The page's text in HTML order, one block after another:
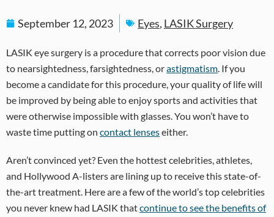
September 12, 2023 Eyes, LASIK Surgery
LASIK eye surgery is a procedure that corrects poor vision due
to nearsightedness, farsightedness, orastigmatism. If you
become a candidate for this procedure, your quality of life will
be improved by being able to enjoy sports and activities that
were otherwise impossible with glasses. You won’t have to
waste time putting on contact lenseseither.
Aren’t convinced yet? Even the hottest celebrities, athletes,
and Hollywood A-listers are lining up to receive this state-of-
the-art treatment. Here are a few of the world’s top celebrities
you never knew had LASIK thatcontinue to see the benefits of